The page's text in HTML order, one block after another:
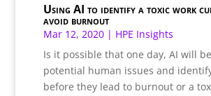
Using AI to identify a toxic work
avoid burnout
Mar 12, 2020| HPE Insights
Is it possible that one day, AI will
potential human issues and
before they lead to burnout or a